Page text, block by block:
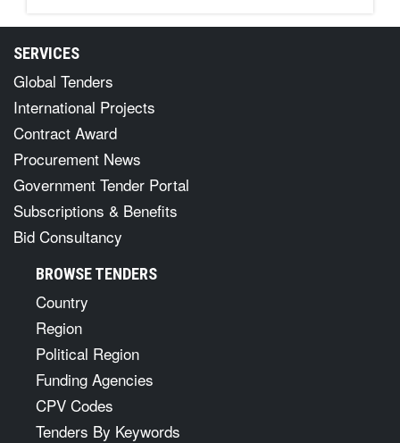
SERVICES
Global Tenders
International Projects
Contract Award
Procurement News
Government Tender Portal
Subscriptions & Benefits
Bid Consultancy
BROWSE TENDERS
Country
Region
Political Region
Funding Agencies
CPV Codes
Tenders By Keywords